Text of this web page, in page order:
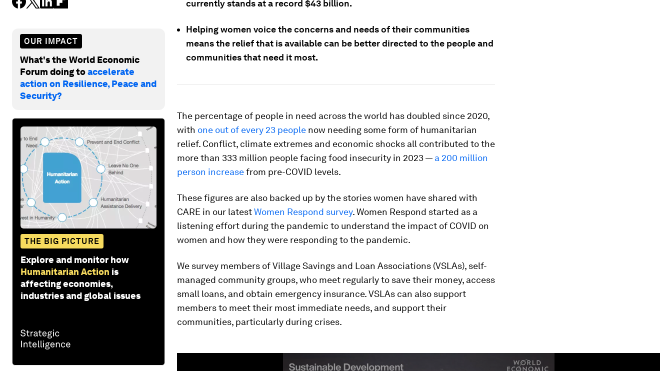
OUR IMPACT
What's the World Economic
Forum doing toaccelerate
action on Resilience, Peace and
Security?
THE BIG PICTURE
Explore and monitor how
Humanitarian Action is
affecting economies,
industries and global issues
currently stands at a record $43 billion.
Helping women voice the concerns and needs of their communities
means the relief that is available can be better directed to the people and
communities that need it most.
The percentage of people in need across the world has doubled since 2020,
with one out of every 23 people now needing some form of humanitarian
relief. Conflict, climate extremes and economic shocks all contributed to the
more than 333 million people facing food insecurity in 2023 — a 200 million
person increasefrom pre-COVID levels.
These figures are also backed up by the stories women have shared with
CARE in our latestWomen Respond survey. Women Respond started as a
listening effort during the pandemic to understand the impact of COVID on
women and how they were responding to the pandemic.
We survey members of Village Savings and Loan Associations (VSLAs), self-
managed community groups, who meet regularly to save their money, access
small loans, and obtain emergency insurance. VSLAs can also support
members to meet their most immediate needs, and support their
communities, particularly during crises.